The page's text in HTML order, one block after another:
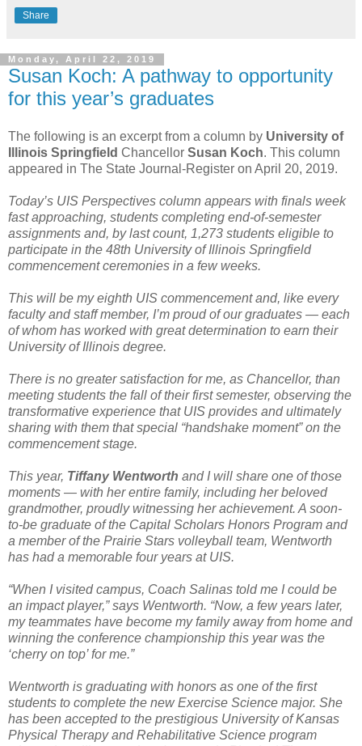
Share
Monday, April 22, 2019
Susan Koch: A pathway to opportunity
for this year’s graduates
The following is an excerpt from a column by University of
Illinois Springfield Chancellor Susan Koch. This column
appeared in The State Journal-Register on April 20, 2019.
Today’s UIS Perspectives column appears with finals week
fast approaching, students completing end-of-semester
assignments and, by last count, 1,273 students eligible to
participate in the 48th University of Illinois Springfield
commencement ceremonies in a few weeks.
This will be my eighth UIS commencement and, like every
faculty and staff member, I’m proud of our graduates — each
of whom has worked with great determination to earn their
University of Illinois degree.
There is no greater satisfaction for me, as Chancellor, than
meeting students the fall of their first semester, observing the
transformative experience that UIS provides and ultimately
sharing with them that special “handshake moment” on the
commencement stage.
This year, Tiffany Wentworth and I will share one of those
moments — with her entire family, including her beloved
grandmother, proudly witnessing her achievement. A soon-
to-be graduate of the Capital Scholars Honors Program and
a member of the Prairie Stars volleyball team, Wentworth
has had a memorable four years at UIS.
“When I visited campus, Coach Salinas told me I could be
an impact player,” says Wentworth. “Now, a few years later,
my teammates have become my family away from home and
winning the conference championship this year was the
‘cherry on top’ for me.”
Wentworth is graduating with honors as one of the first
students to complete the new Exercise Science major. She
has been accepted to the prestigious University of Kansas
Physical Therapy and Rehabilitative Science program